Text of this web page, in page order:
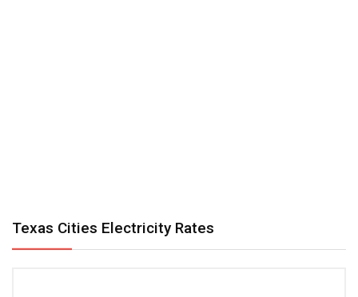
Texas Cities Electricity Rates